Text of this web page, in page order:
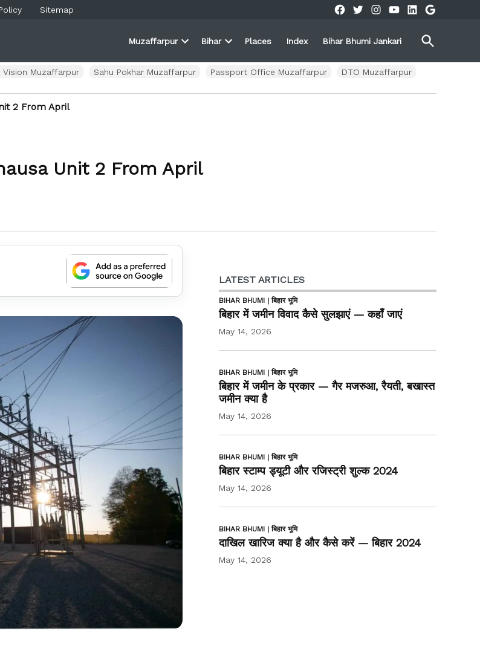
Sitemap Facebook
Twitter
Instagram
YouTube
Linkedin
Google
Muzaffarpur
dropdown
menu
Bihar
dropdown
menu
Places Index Bihar Bhumi Jankari
Open
Search
Vision Muzaffarpur Sahu Pokhar Muzaffarpur Passport Office Muzaffarpur DTO Muzaffarpur
2 From April
Unit 2 From April
LATEST ARTICLES
BIHAR BHUMI | बिहार भूमि
बिहार में जमीन विवाद कैसे सुलझाएं — कहाँ जाएं
May 14, 2026
BIHAR BHUMI | बिहार भूमि
बिहार में जमीन के प्रकार — गैर मजरुआ, रैयती, बखास्त
जमीन क्या है
May 14, 2026
BIHAR BHUMI | बिहार भूमि
बिहार स्टाम्प ड्यूटी और रजिस्ट्री शुल्क 2024
May 14, 2026
BIHAR BHUMI | बिहार भूमि
दाखिल खारिज क्या है और कैसे करें — बिहार 2024
May 14, 2026